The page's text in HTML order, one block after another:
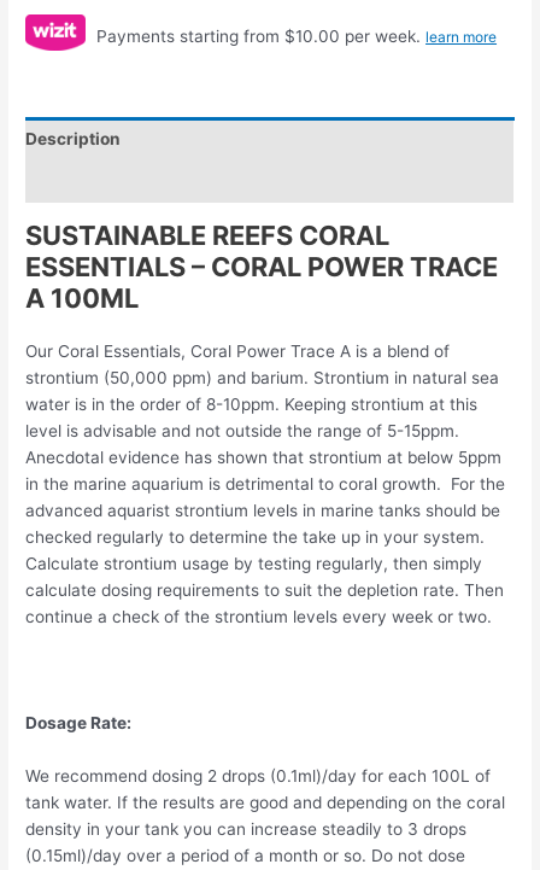
Payments starting from $10.00 per week. learn more
Description
SUSTAINABLE REEFS CORAL
ESSENTIALS – CORAL POWER TRACE
A 100ML
Our Coral Essentials, Coral Power Trace A is a blend of
strontium (50,000 ppm) and barium. Strontium in natural sea
water is in the order of 8-10ppm. Keeping strontium at this
level is advisable and not outside the range of 5-15ppm.
Anecdotal evidence has shown that strontium at below 5ppm
in the marine aquarium is detrimental to coral growth. For the
advanced aquarist strontium levels in marine tanks should be
checked regularly to determine the take up in your system.
Calculate strontium usage by testing regularly, then simply
calculate dosing requirements to suit the depletion rate. Then
continue a check of the strontium levels every week or two.
Dosage Rate:
We recommend dosing 2 drops (0.1ml)/day for each 100L of
tank water. If the results are good and depending on the coral
density in your tank you can increase steadily to 3 drops
(0.15ml)/day over a period of a month or so. Do not dose